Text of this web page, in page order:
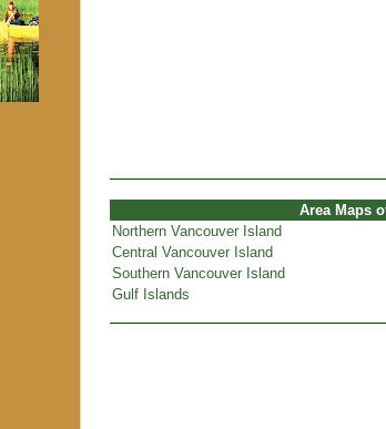
Area Maps
Northern Vancouver Island
Central Vancouver Island
Southern Vancouver Island
Gulf Islands